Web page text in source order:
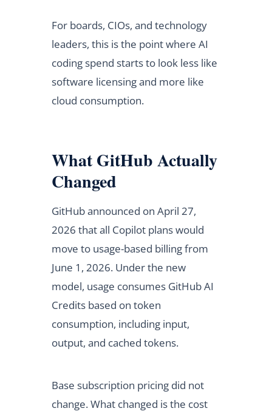
For boards, CIOs, and technology
leaders, this is the point where AI
coding spend starts to look less like
software licensing and more like
cloud consumption.
What GitHub Actually
Changed
GitHub announced on April 27,
2026 that all Copilot plans would
move to usage-based billing from
June 1, 2026. Under the new
model, usage consumes GitHub AI
Credits based on token
consumption, including input,
output, and cached tokens.
Base subscription pricing did not
change. What changed is the cost